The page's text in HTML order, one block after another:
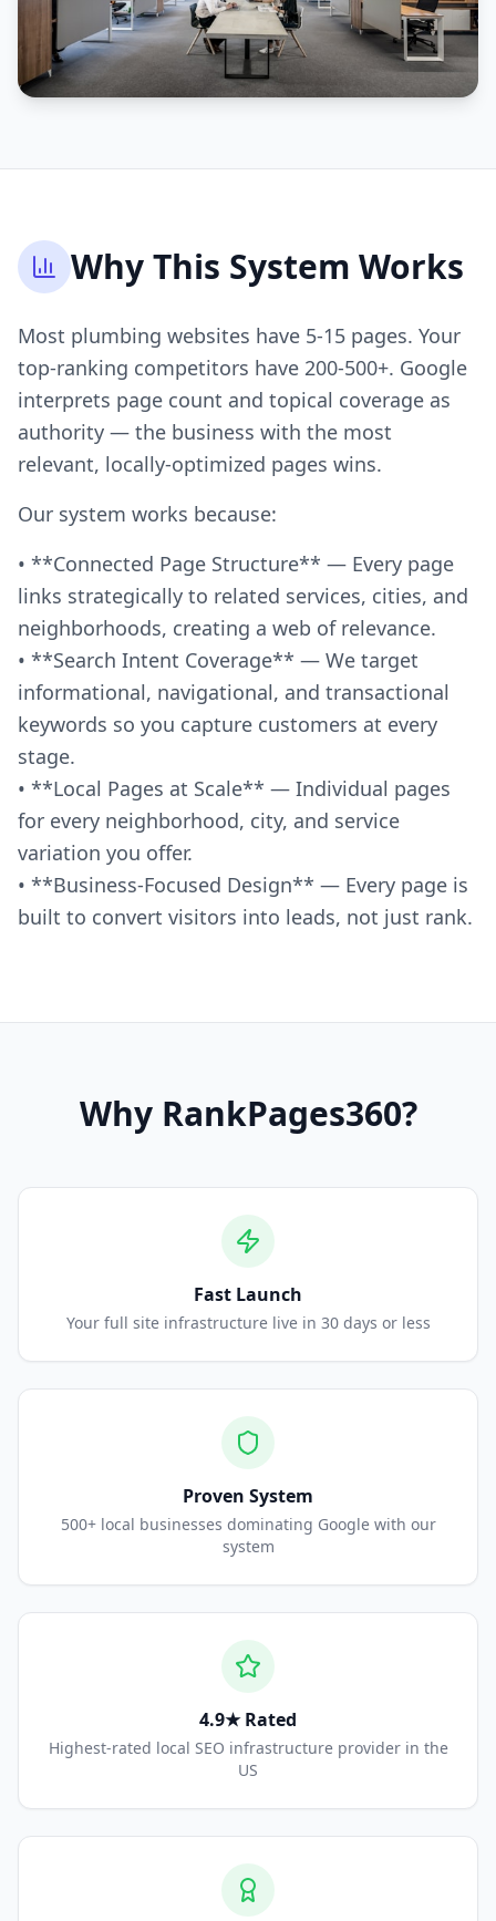
Why This System Works
Most plumbing websites have 5-15 pages. Your
top-ranking competitors have 200-500+. Google
interprets page count and topical coverage as
authority — the business with the most
relevant, locally-optimized pages wins.
Our system works because:
• **Connected Page Structure** — Every page
links strategically to related services, cities, and
neighborhoods, creating a web of relevance.
• **Search Intent Coverage** — We target
informational, navigational, and transactional
keywords so you capture customers at every
stage.
• **Local Pages at Scale** — Individual pages
for every neighborhood, city, and service
variation you offer.
• **Business-Focused Design** — Every page is
built to convert visitors into leads, not just rank.
Why RankPages360?
Fast Launch
Your full site infrastructure live in 30 days or less
Proven System
500+ local businesses dominating Google with our
system
4.9★ Rated
Highest-rated local SEO infrastructure provider in the
US